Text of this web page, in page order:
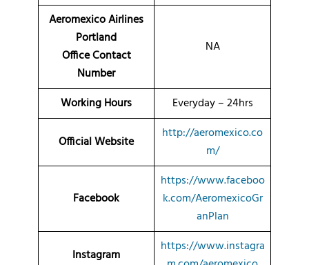
Aeromexico Airlines
Portland
Office Contact
Number
NA
Working Hours Everyday – 24hrs
Official Website
http://aeromexico.co
m/
Facebook
https://www.faceboo
k.com/AeromexicoGr
anPlan
Instagram
https://www.instagra